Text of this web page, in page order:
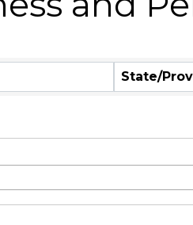
State/